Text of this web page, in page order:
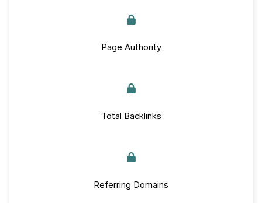
Page Authority
Total Backlinks
Referring Domains